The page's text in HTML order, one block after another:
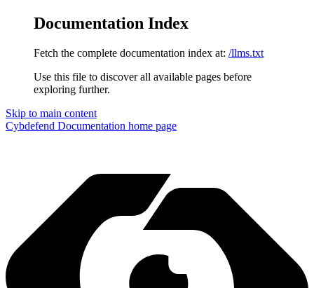
Documentation Index
Fetch the complete documentation index at: /llms.txt
Use this file to discover all available pages before
exploring further.
Skip to main content
Cybdefend Documentation home page